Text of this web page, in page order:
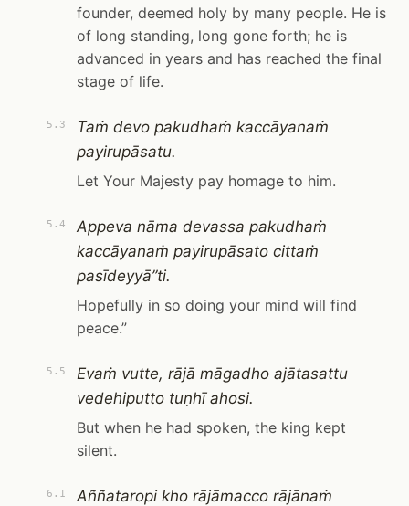
founder, deemed holy by many people. He is
of long standing, long gone forth; he is
advanced in years and has reached the final
stage of life.
5.3
Taṁ devo pakudhaṁ kaccāyanaṁ
payirupāsatu.
Let Your Majesty pay homage to him.
5.4
Appeva nāma devassa pakudhaṁ
kaccāyanaṁ payirupāsato cittaṁ
pasīdeyyā”ti.
Hopefully in so doing your mind will find
peace.”
5.5
Evaṁ vutte, rājā māgadho ajātasattu
vedehiputto tuṇhī ahosi.
But when he had spoken, the king kept
silent.
6.1
Aññataropi kho rājāmacco rājānaṁ